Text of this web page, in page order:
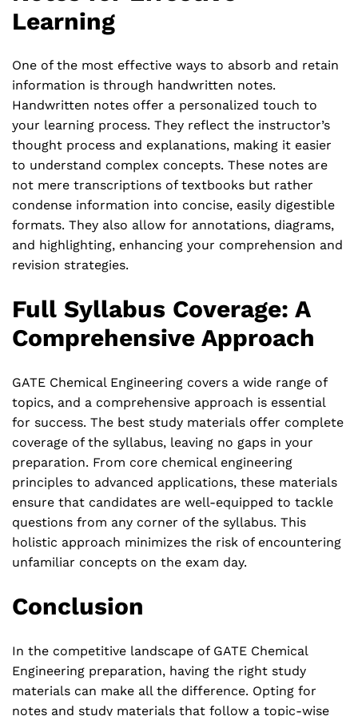
Learning
One of the most effective ways to absorb and retain
information is through handwritten notes.
Handwritten notes offer a personalized touch to
your learning process. They reflect the instructor’s
thought process and explanations, making it easier
to understand complex concepts. These notes are
not mere transcriptions of textbooks but rather
condense information into concise, easily digestible
formats. They also allow for annotations, diagrams,
and highlighting, enhancing your comprehension and
revision strategies.
Full Syllabus Coverage: A
Comprehensive Approach
GATE Chemical Engineering covers a wide range of
topics, and a comprehensive approach is essential
for success. The best study materials offer complete
coverage of the syllabus, leaving no gaps in your
preparation. From core chemical engineering
principles to advanced applications, these materials
ensure that candidates are well-equipped to tackle
questions from any corner of the syllabus. This
holistic approach minimizes the risk of encountering
unfamiliar concepts on the exam day.
Conclusion
In the competitive landscape of GATE Chemical
Engineering preparation, having the right study
materials can make all the difference. Opting for
notes and study materials that follow a topic-wise